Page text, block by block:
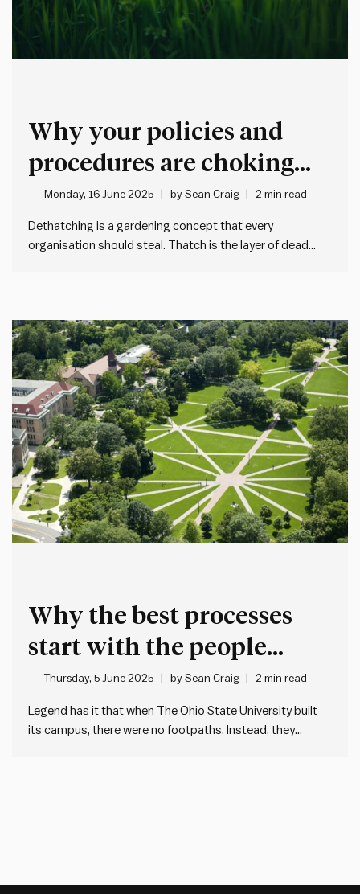
Why your policies and
procedures are choking
performance
Monday, 16 June 2025 bySean Craig 2 min read
Dethatching is a gardening concept that every
organisation should steal. Thatch is the layer of dead
Why the best processes
start with the people
doing the work
Thursday, 5 June 2025 bySean Craig 2 min read
Legend has it that when The Ohio State University built
its campus, there were no footpaths. Instead, they